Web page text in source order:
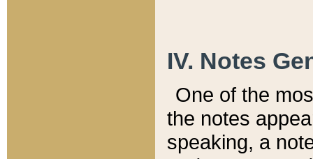
IV. Notes
One of the
the notes
speaking, a